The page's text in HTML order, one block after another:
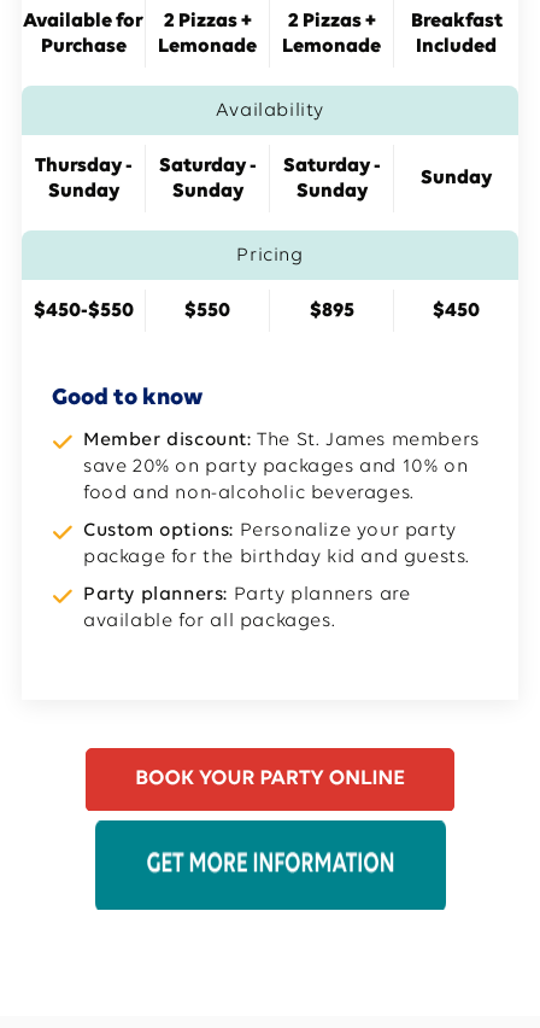
Available for
Purchase
2 Pizzas +
Lemonade
2 Pizzas +
Lemonade
Breakfast
Included
Availability
Thursday -
Sunday
Saturday -
Sunday
Saturday -
Sunday
Sunday
Pricing
$450-$550 $550 $895 $450
Good to know
Member discount:The St. James members
save 20% on party packages and 10% on
food and non-alcoholic beverages.
Custom options: Personalize your party
package for the birthday kid and guests.
Party planners: Party planners are
available for all packages.